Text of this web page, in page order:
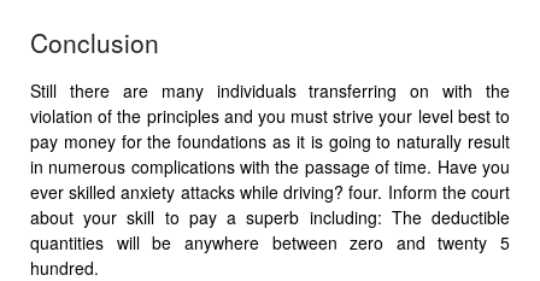
Conclusion
Still there are many individuals transferring on with the
violation of the principles and you must strive your level best to
pay money for the foundations as it is going to naturally result
in numerous complications with the passage of time. Have you
ever skilled anxiety attacks while driving? four. Inform the court
about your skill to pay a superb including: The deductible
quantities will be anywhere between zero and twenty 5
hundred.